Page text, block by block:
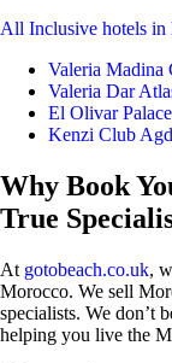
All Inclusive hotels in
Valeria Madina
Valeria Dar
El Olivar Palace
Kenzi Club
Why Book
True
At gotobeach.co.uk,
Morocco. We sell
specialists. We don’t
helping you live the